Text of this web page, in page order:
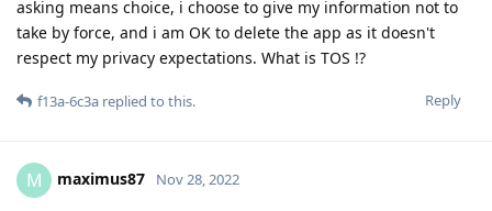
asking means choice, i choose to give my information not to
take by force, and i am OK to delete the app as it doesn't
respect my privacy expectations. What is TOS !?
Reply
f13a-6c3a replied to this.
M maximus87 Nov 28, 2022